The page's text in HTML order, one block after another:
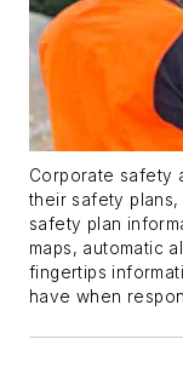
Corporate safety
their safety
safety plan
maps, automatic
fingertips
have when